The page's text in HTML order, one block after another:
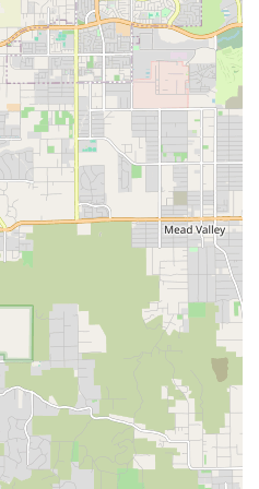
to seasoned pros.
Setup: The staff are highly
and dedication to ensuring
up perfectly for their individual
for those new to cycling or
Oceanside's largest bicycle
selection of bike types and
offerings like Somec Italian
preferences.
The shop's primary goal
"enjoy yourself outside" with
experiences over just
Needs:Their popularity for
indicates their capability to
requirements, including
Layout:
The shop's visual